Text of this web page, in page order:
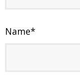
Name*